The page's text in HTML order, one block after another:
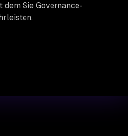
Sie Governance-